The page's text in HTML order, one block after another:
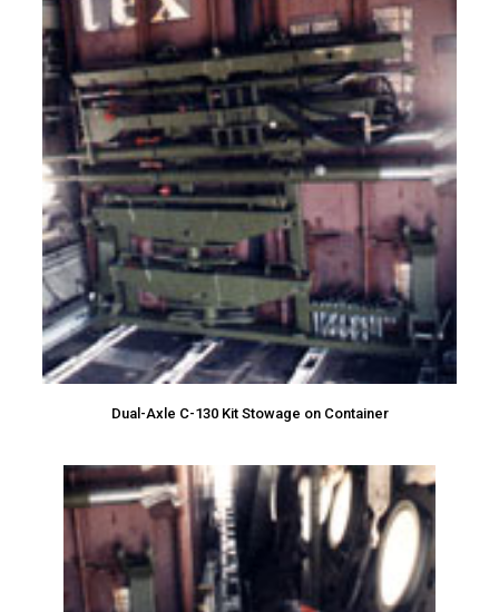
Dual-Axle C-130 Kit Stowage on Container